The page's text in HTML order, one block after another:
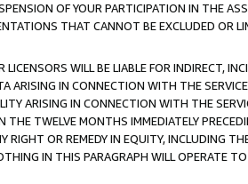
OF YOUR PARTICIPATION IN THE
THAT CANNOT BE EXCLUDED OR
WILL BE LIABLE FOR INDIRECT,
ARISING IN CONNECTION WITH THE
ARISING IN CONNECTION WITH THE
THE TWELVE MONTHS IMMEDIATELY
RIGHT OR REMEDY IN EQUITY, INCLUDING
IN THIS PARAGRAPH WILL OPERATE